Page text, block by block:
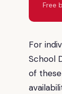
Free
For
School
of